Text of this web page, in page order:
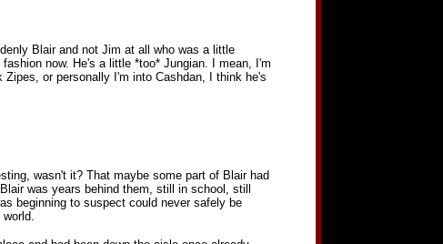
Blair and not Jim at all who was a little
now. He's a little *too* Jungian. I mean, I'm
or personally I'm into Cashdan, I think he's
wasn't it? That maybe some part of Blair had
was years behind them, still in school, still
beginning to suspect could never safely be